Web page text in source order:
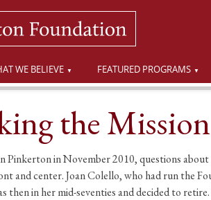
WE BELIEVE FEATURED PROGRAMS
the Mission
Pinkerton in November 2010, questions about
and center. Joan Colello, who had run the
then in her mid-seventies and decided to